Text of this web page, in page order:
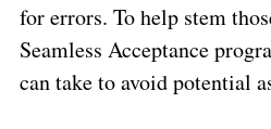
for errors. To help stem
Seamless Acceptance
can take to avoid potential